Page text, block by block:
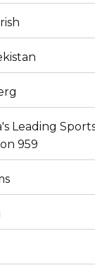
Leading
959